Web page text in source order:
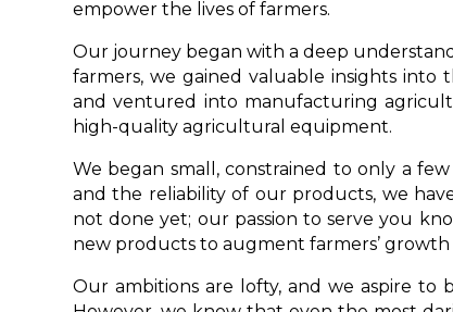
empower the lives of farmers.
Our journey began with a deep
farmers, we gained valuable insights into
and ventured into manufacturing
high-quality agricultural equipment.
We began small, constrained to only a
and the reliability of our products, we
not done yet; our passion to serve you
new products to augment farmers’
Our ambitions are lofty, and we aspire